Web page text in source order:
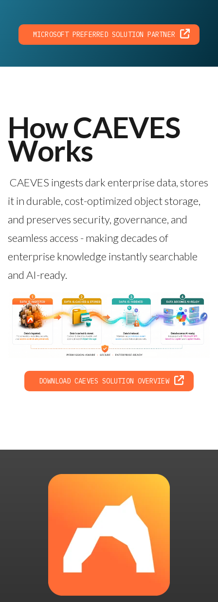
MICROSOFT PREFERRED SOLUTION PARTNER
How CAEVES
Works
CAEVES ingests dark enterprise data, stores
it in durable, cost-optimized object storage,
and preserves security, governance, and
seamless access - making decades of
enterprise knowledge instantly searchable
and AI-ready.
DOWNLOAD CAEVES SOLUTION OVERVIEW